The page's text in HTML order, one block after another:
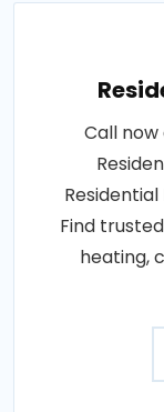
Call
Residential
Find
heating,